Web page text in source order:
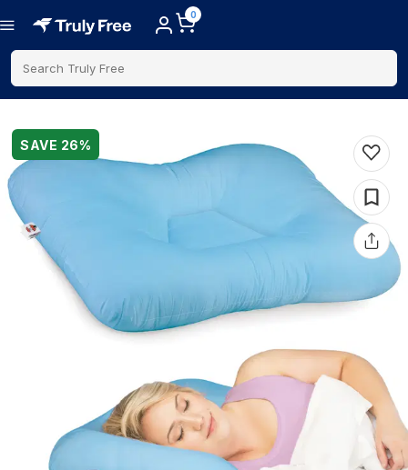
0
Search Truly Free
SAVE 26%